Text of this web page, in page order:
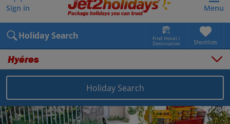
Sign in Menu
Holiday Search Find Hotel /
Destination Shortlists
Hyéres
Places to stay Map
Holiday Search